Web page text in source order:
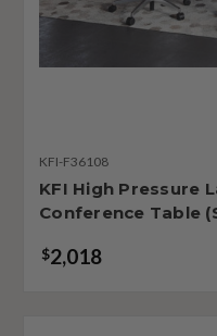
KFI-F36108
KFI High Pressure
Conference Table
$2,018